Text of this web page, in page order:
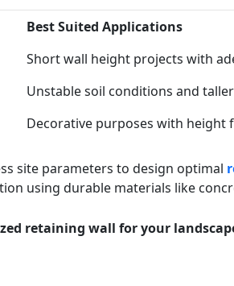
Best Suited Applications
Short wall height projects with
Unstable soil conditions and
Decorative purposes with height
site parameters to design optimal
using durable materials like
retaining wall for your